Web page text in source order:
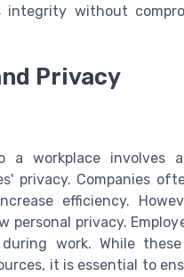
without
Privacy
a workplace involves
privacy. Companies
efficiency.
personal privacy.
work. While
it is essential to